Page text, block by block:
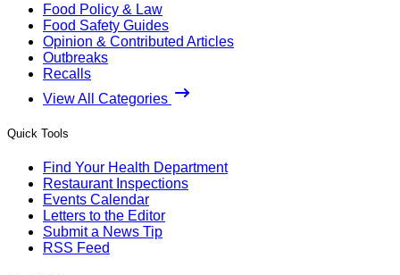
Food Policy & Law
Food Safety Guides
Opinion & Contributed Articles
Outbreaks
Recalls
View All Categories
Quick Tools
Find Your Health Department
Restaurant Inspections
Events Calendar
Letters to the Editor
Submit a News Tip
RSS Feed